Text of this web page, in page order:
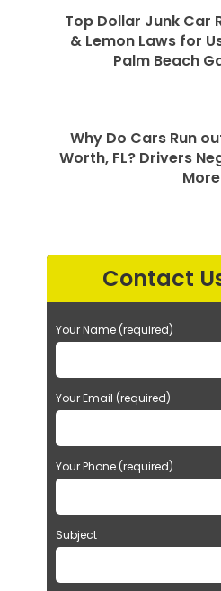
Top Dollar Junk Car
& Lemon Laws for
Palm Beach
Why Do Cars Run
Worth, FL? Drivers
More
Contact
Your Name (required)
Your Email (required)
Your Phone (required)
Subject